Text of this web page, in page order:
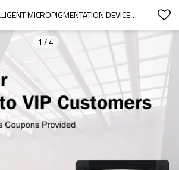
BRAVO INTELLIGENT MICROPIGMENTATION DEVICE PERMANENT MAKEUP MACHINE
1 / 4